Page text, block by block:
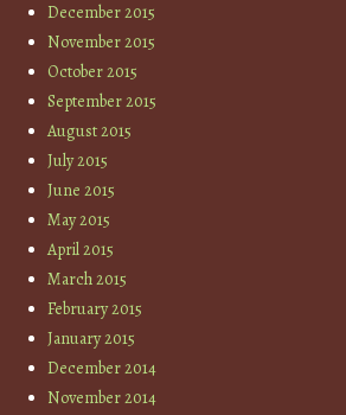
December 2015
November 2015
October 2015
September 2015
August 2015
July 2015
June 2015
May 2015
April 2015
March 2015
February 2015
January 2015
December 2014
November 2014